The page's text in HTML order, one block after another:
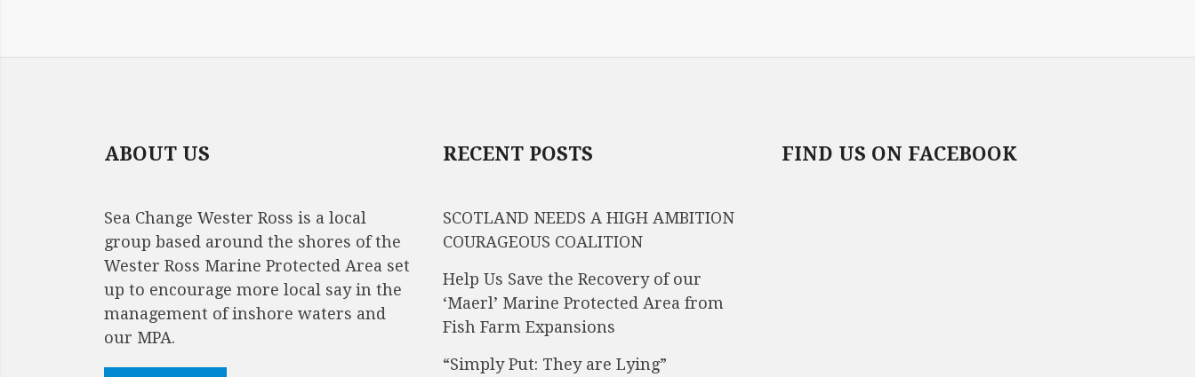
ABOUT US
Sea Change Wester Ross is a local
group based around the shores of the
Wester Ross Marine Protected Area set
up to encourage more local say in the
management of inshore waters and
our MPA.
RECENT POSTS
SCOTLAND NEEDS A HIGH AMBITION
COURAGEOUS COALITION
Help Us Save the Recovery of our
‘Maerl’ Marine Protected Area from
Fish Farm Expansions
“Simply Put: They are Lying”
FIND US ON FACEBOOK